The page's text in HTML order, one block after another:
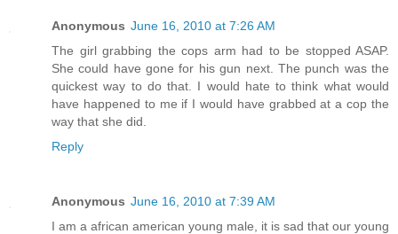
Anonymous June 16, 2010 at 7:26 AM
The girl grabbing the cops arm had to be stopped ASAP.
She could have gone for his gun next. The punch was the
quickest way to do that. I would hate to think what would
have happened to me if I would have grabbed at a cop the
way that she did.
Reply
Anonymous June 16, 2010 at 7:39 AM
I am a african american young male, it is sad that our young